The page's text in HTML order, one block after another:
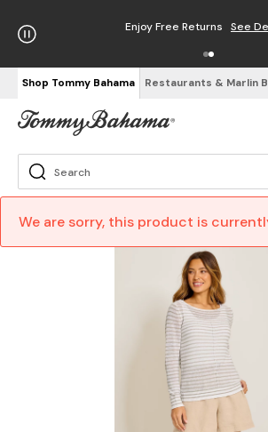
Enjoy Free Returns See
Shop Tommy Bahama Restaurants & Marlin
We are sorry, this product is